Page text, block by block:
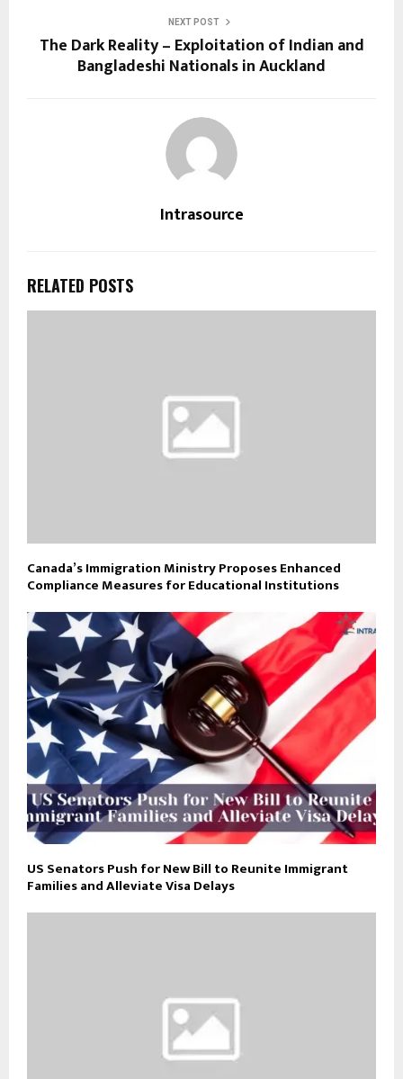
NEXT POST
The Dark Reality – Exploitation of Indian and
Bangladeshi Nationals in Auckland
Intrasource
RELATED POSTS
Canada’s Immigration Ministry Proposes Enhanced
Compliance Measures for Educational Institutions
US Senators Push for New Bill to Reunite Immigrant
Families and Alleviate Visa Delays